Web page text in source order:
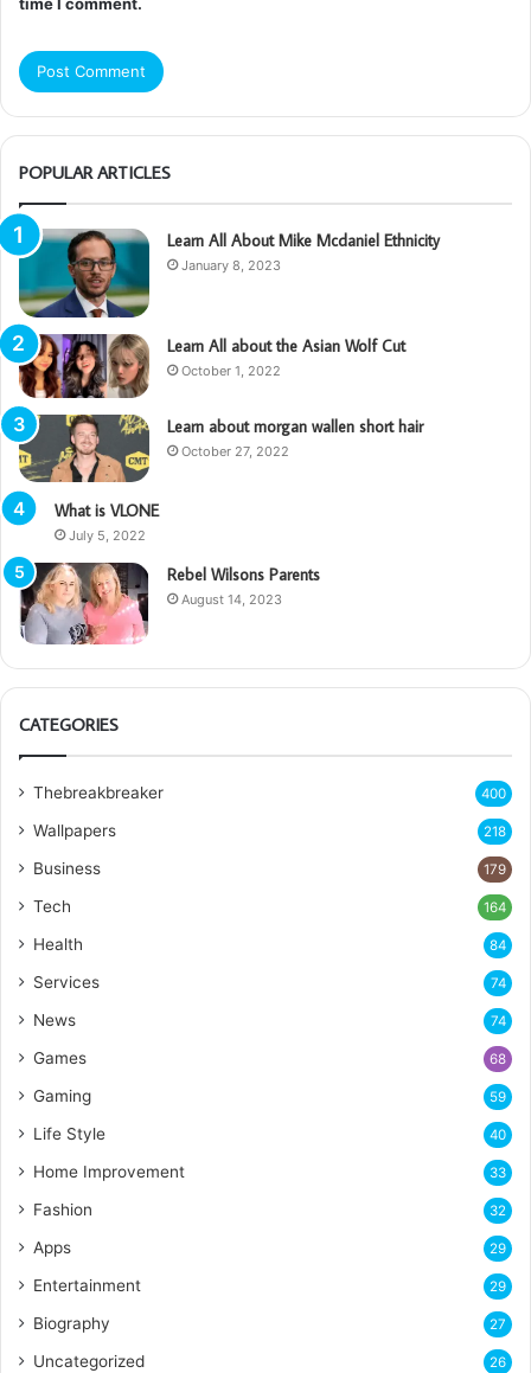
POPULAR ARTICLES
Learn All About Mike Mcdaniel Ethnicity
January 8, 2023
Learn All about the Asian Wolf Cut
October 1, 2022
Learn about morgan wallen short hair
October 27, 2022
What is VLONE
July 5, 2022
Rebel Wilsons Parents
August 14, 2023
CATEGORIES
Thebreakbreaker 400
Wallpapers 218
Business 179
Tech 164
Health 84
Services 74
News 74
Games 68
Gaming 59
Life Style 40
Home Improvement 33
Fashion 32
Apps 29
Entertainment 29
Biography 27
Uncategorized 26